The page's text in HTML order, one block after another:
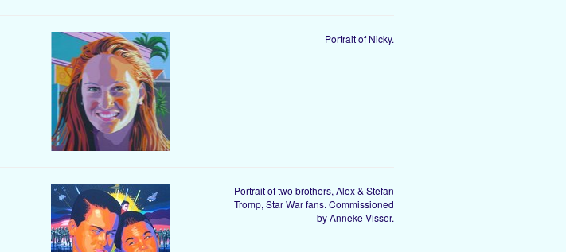
Portrait of Nicky.
Portrait of two brothers, Alex & Stefan
Tromp, Star War fans. Commissioned
by Anneke Visser.